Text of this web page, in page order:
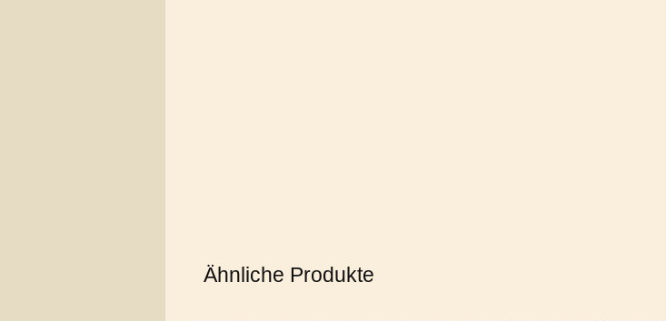
Ähnliche Produkte